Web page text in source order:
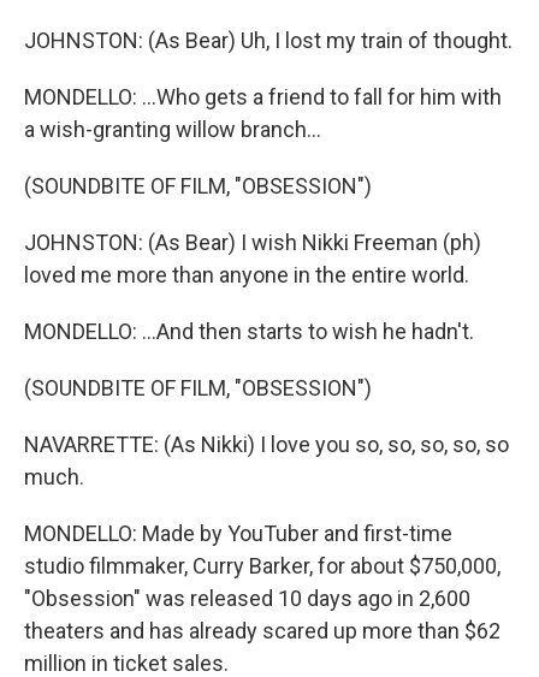
JOHNSTON: (As Bear) Uh, I lost my train of thought.
MONDELLO: ...Who gets a friend to fall for him with
a wish-granting willow branch...
(SOUNDBITE OF FILM, "OBSESSION")
JOHNSTON: (As Bear) I wish Nikki Freeman (ph)
loved me more than anyone in the entire world.
MONDELLO: ...And then starts to wish he hadn't.
(SOUNDBITE OF FILM, "OBSESSION")
NAVARRETTE: (As Nikki) I love you so, so, so, so, so
much.
MONDELLO: Made by YouTuber and first-time
studio filmmaker, Curry Barker, for about $750,000,
"Obsession" was released 10 days ago in 2,600
theaters and has already scared up more than $62
million in ticket sales.